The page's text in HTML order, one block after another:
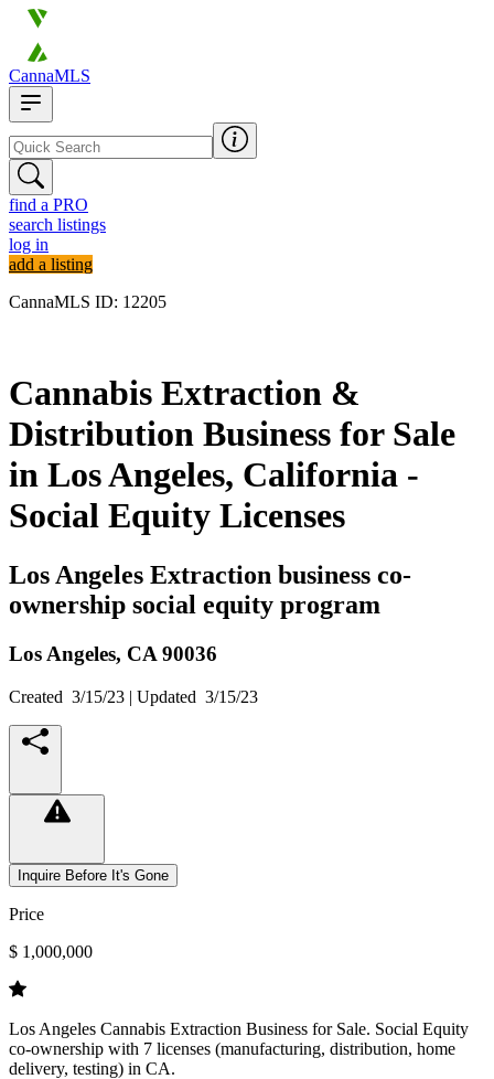
CannaMLS
find a PRO
search listings
log in
add a listing
CannaMLS ID: 12205
Cannabis Extraction &
Distribution Business for Sale
in Los Angeles, California -
Social Equity Licenses
Los Angeles Extraction business co-
ownership social equity program
Los Angeles, CA 90036
Created 3/15/23 | Updated 3/15/23
Inquire Before It's Gone
Price
$ 1,000,000
Los Angeles Cannabis Extraction Business for Sale. Social Equity
co-ownership with 7 licenses (manufacturing, distribution, home
delivery, testing) in CA.